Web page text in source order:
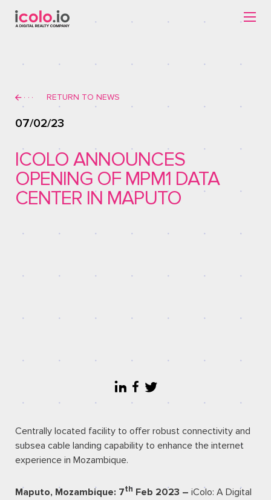
RETURN TO NEWS
07/02/23
ICOLO ANNOUNCES
OPENING OF MPM1 DATA
CENTER IN MAPUTO
Centrally located facility to offer robust connectivity and
subsea cable landing capability to enhance the internet
experience in Mozambique.
Maputo, Mozambique: 7th Feb 2023 – iColo: A Digital